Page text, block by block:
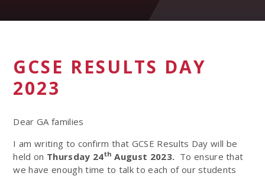
GCSE RESULTS DAY
2023
Dear GA families
I am writing to confirm that GCSE Results Day will be
held on Thursday 24th August 2023. To ensure that
we have enough time to talk to each of our students